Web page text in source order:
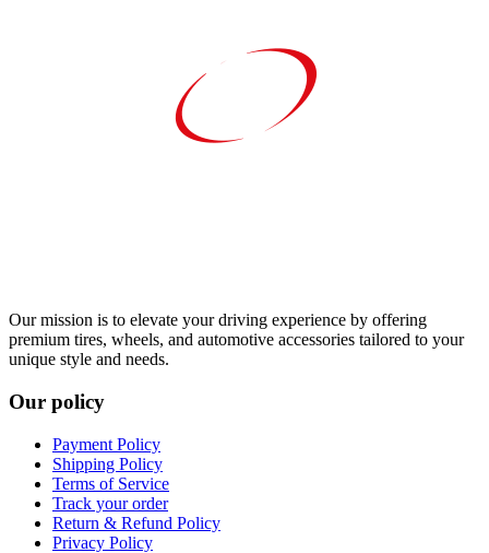
Our mission is to elevate your driving experience by offering
premium tires, wheels, and automotive accessories tailored to your
unique style and needs.
Our policy
Payment Policy
Shipping Policy
Terms of Service
Track your order
Return & Refund Policy
Privacy Policy